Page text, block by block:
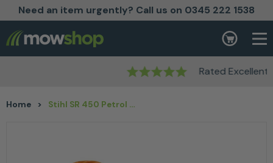
Need an item urgently? Call us on 0345 222 1538
Skip to content Basket
Rated Excellent
Home > Stihl SR 450 Petrol Mistblower